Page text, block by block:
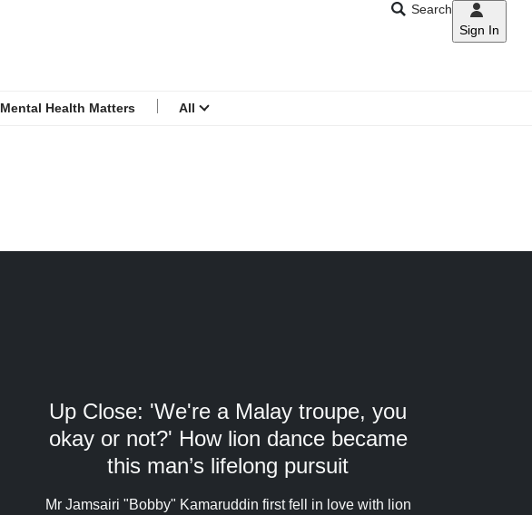
CNAR
Search
Sign In
Mental Health Matters All
Up Close: 'We're a Malay troupe, you
okay or not?' How lion dance became
this man’s lifelong pursuit
Mr Jamsairi "Bobby" Kamaruddin first fell in love with lion